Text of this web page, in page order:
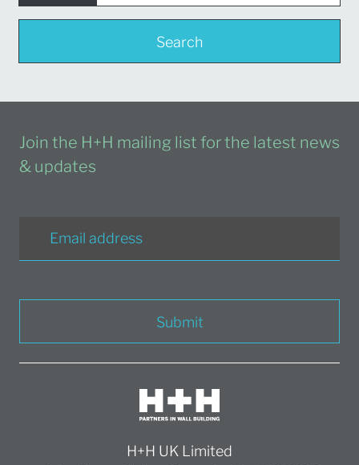
Search
Join the H+H mailing list for the latest news
& updates
Submit
H+H UK Limited